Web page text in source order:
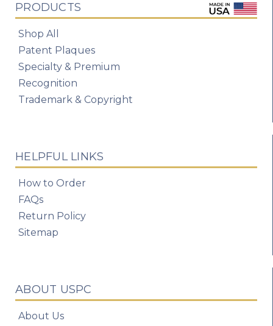
PRODUCTS
Shop All
Patent Plaques
Specialty & Premium
Recognition
Trademark & Copyright
HELPFUL LINKS
How to Order
FAQs
Return Policy
Sitemap
ABOUT USPC
About Us